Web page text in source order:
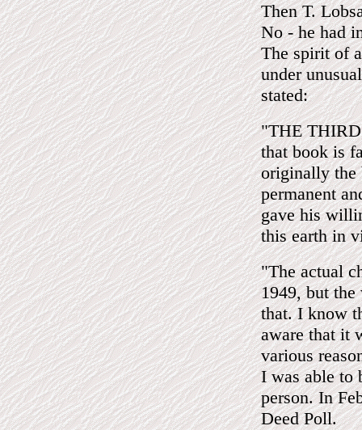
Then T.
No - he had
The spirit of
under
stated:
"THE
that book is
originally the
permanent
gave his
this earth in
"The actual
1949, but the
that. I know
aware that it
various
I was able to
person. In
Deed Poll.